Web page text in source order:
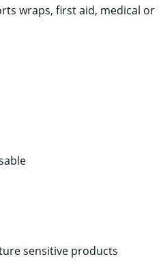
wraps, first aid, medical or
sensitive products